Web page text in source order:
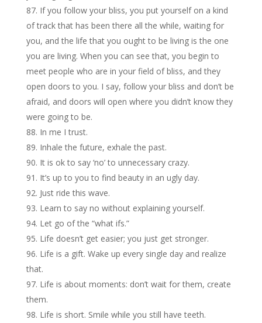
If you follow your bliss, you put yourself on a kind
of track that has been there all the while, waiting for
you, and the life that you ought to be living is the one
you are living. When you can see that, you begin to
meet people who are in your field of bliss, and they
open doors to you. I say, follow your bliss and don’t be
afraid, and doors will open where you didn’t know they
were going to be.
In me I trust.
Inhale the future, exhale the past.
It is ok to say ‘no’ to unnecessary crazy.
It’s up to you to find beauty in an ugly day.
Just ride this wave.
Learn to say no without explaining yourself.
Let go of the “what ifs.”
Life doesn’t get easier; you just get stronger.
Life is a gift. Wake up every single day and realize
that.
Life is about moments: don’t wait for them, create
them.
Life is short. Smile while you still have teeth.